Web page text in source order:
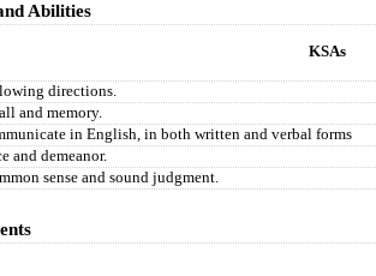
Abilities
KSAs
directions.
and memory.
in English, in both written and verbal forms
and demeanor.
sense and sound judgment.